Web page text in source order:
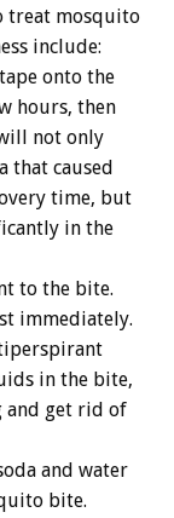
treat mosquito
include:
onto the
hours, then
not only
that caused
time, but
in the
to the bite.
immediately.
in the bite,
and get rid of
and water
bite.